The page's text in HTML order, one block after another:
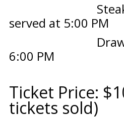
Steak
served at 5:00 PM
Drawing
6:00 PM
Ticket Price:
tickets sold)